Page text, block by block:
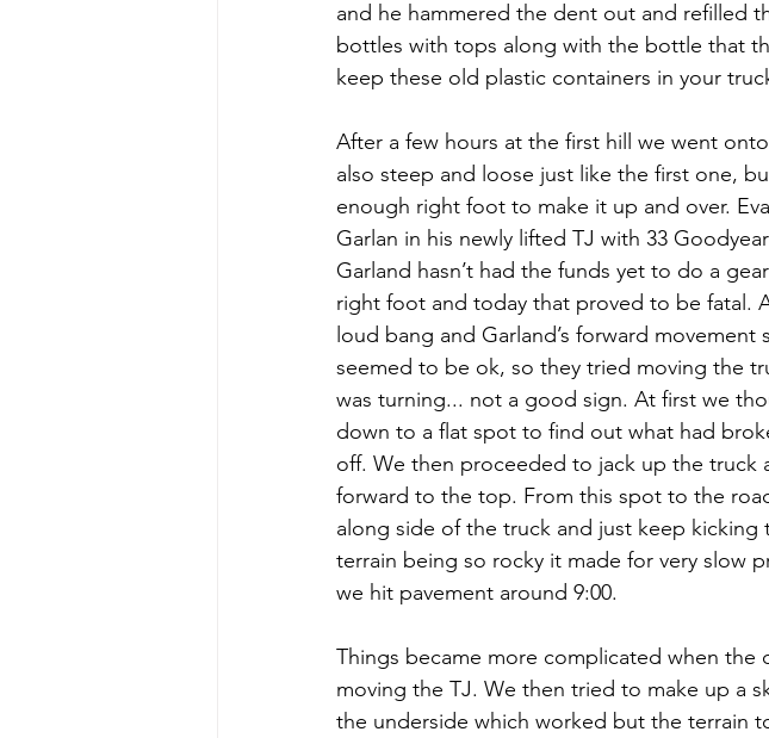
and he hammered the dent out and refilled
bottles with tops along with the bottle that
keep these old plastic containers in your
After a few hours at the first hill we went
also steep and loose just like the first one,
enough right foot to make it up and over.
Garlan in his newly lifted TJ with 33
Garland hasn’t had the funds yet to do a
right foot and today that proved to be fatal.
loud bang and Garland’s forward
seemed to be ok, so they tried moving the
was turning... not a good sign. At first we
down to a flat spot to find out what had
off. We then proceeded to jack up the
forward to the top. From this spot to the
along side of the truck and just keep
terrain being so rocky it made for very slow
we hit pavement around 9:00.
Things became more complicated when the
moving the TJ. We then tried to make up a
the underside which worked but the terrain